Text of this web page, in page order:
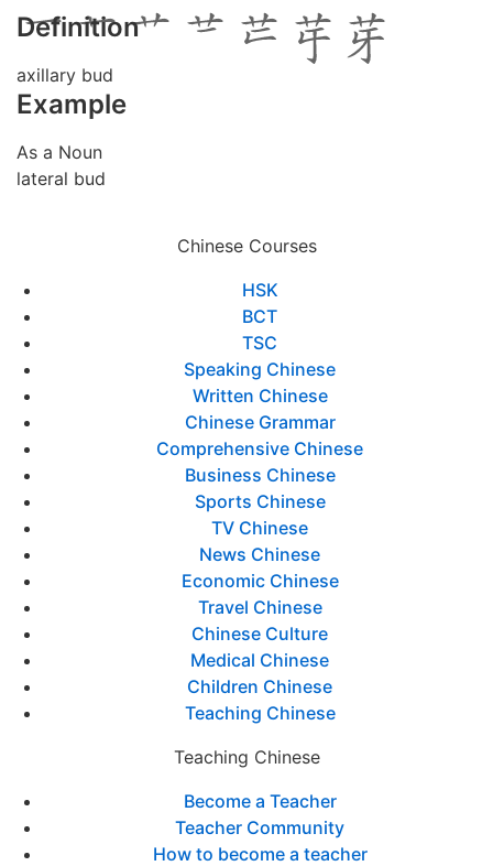
Definition
axillary bud
Example
As a Noun
lateral bud
Chinese Courses
HSK
BCT
TSC
Speaking Chinese
Written Chinese
Chinese Grammar
Comprehensive Chinese
Business Chinese
Sports Chinese
TV Chinese
News Chinese
Economic Chinese
Travel Chinese
Chinese Culture
Medical Chinese
Children Chinese
Teaching Chinese
Teaching Chinese
Become a Teacher
Teacher Community
How to become a teacher